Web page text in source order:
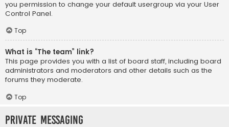
you permission to change your default usergroup via your User
Control Panel.
Top
What is “The team” link?
This page provides you with a list of board staff, including board
administrators and moderators and other details such as the
forums they moderate.
Top
Private Messaging